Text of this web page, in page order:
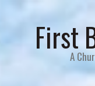
First
A